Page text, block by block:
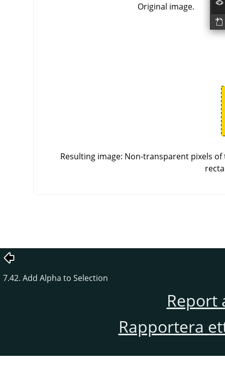
Original image.
Resulting image: Non-transparent pixels
7.42. Add Alpha to Selection
Report
Rapportera